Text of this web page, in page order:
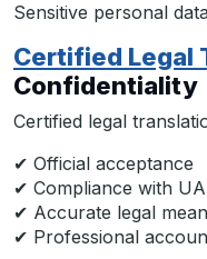
Sensitive personal
Certified Legal
Confidentiality
Certified legal
✔ Official acceptance
✔ Compliance with
✔ Accurate legal
✔ Professional